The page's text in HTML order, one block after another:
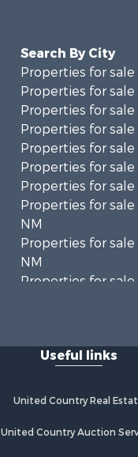
Search By City
Properties for sale
Properties for sale
Properties for sale
Properties for sale
Properties for
Properties for sale
Properties for
Properties for sale
NM
Properties for sale
NM
Properties for sale
Properties for sale
Useful links
United Country Real
United Country Auction